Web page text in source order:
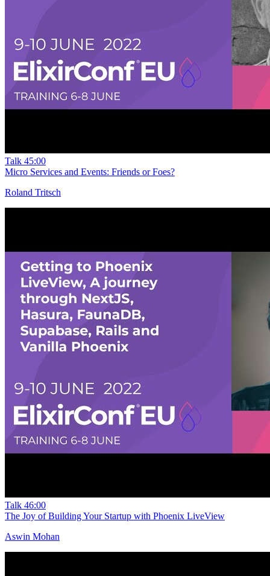
Talk 45:00
Micro Services and Events: Friends or Foes?
Roland Tritsch
Talk 46:00
The Joy of Building Your Startup with Phoenix LiveView
Aswin Mohan